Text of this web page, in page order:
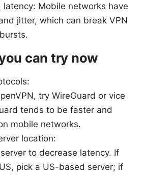
Mobile networks have
jitter, which can break VPN
can try now
try WireGuard or vice
tends to be faster and
mobile networks.
location:
to decrease latency. If
pick a US-based server; if